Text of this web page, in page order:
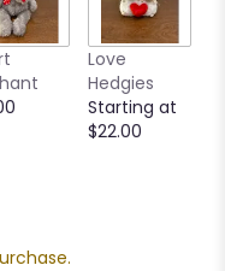
Love
Hedgies
Starting at
$22.00